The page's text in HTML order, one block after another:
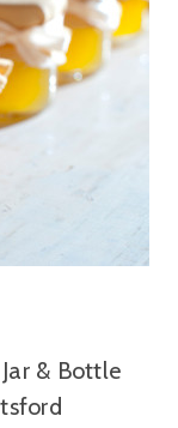
& Bottle